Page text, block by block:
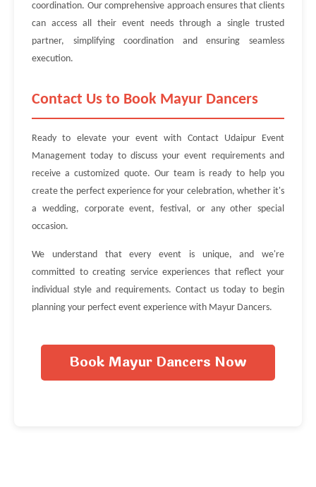
coordination. Our comprehensive approach ensures that clients
can access all their event needs through a single trusted
partner, simplifying coordination and ensuring seamless
execution.
Contact Us to Book Mayur Dancers
Ready to elevate your event with Contact Udaipur Event
Management today to discuss your event requirements and
receive a customized quote. Our team is ready to help you
create the perfect experience for your celebration, whether it's
a wedding, corporate event, festival, or any other special
occasion.
We understand that every event is unique, and we're
committed to creating service experiences that reflect your
individual style and requirements. Contact us today to begin
planning your perfect event experience with Mayur Dancers.
Book Mayur Dancers Now